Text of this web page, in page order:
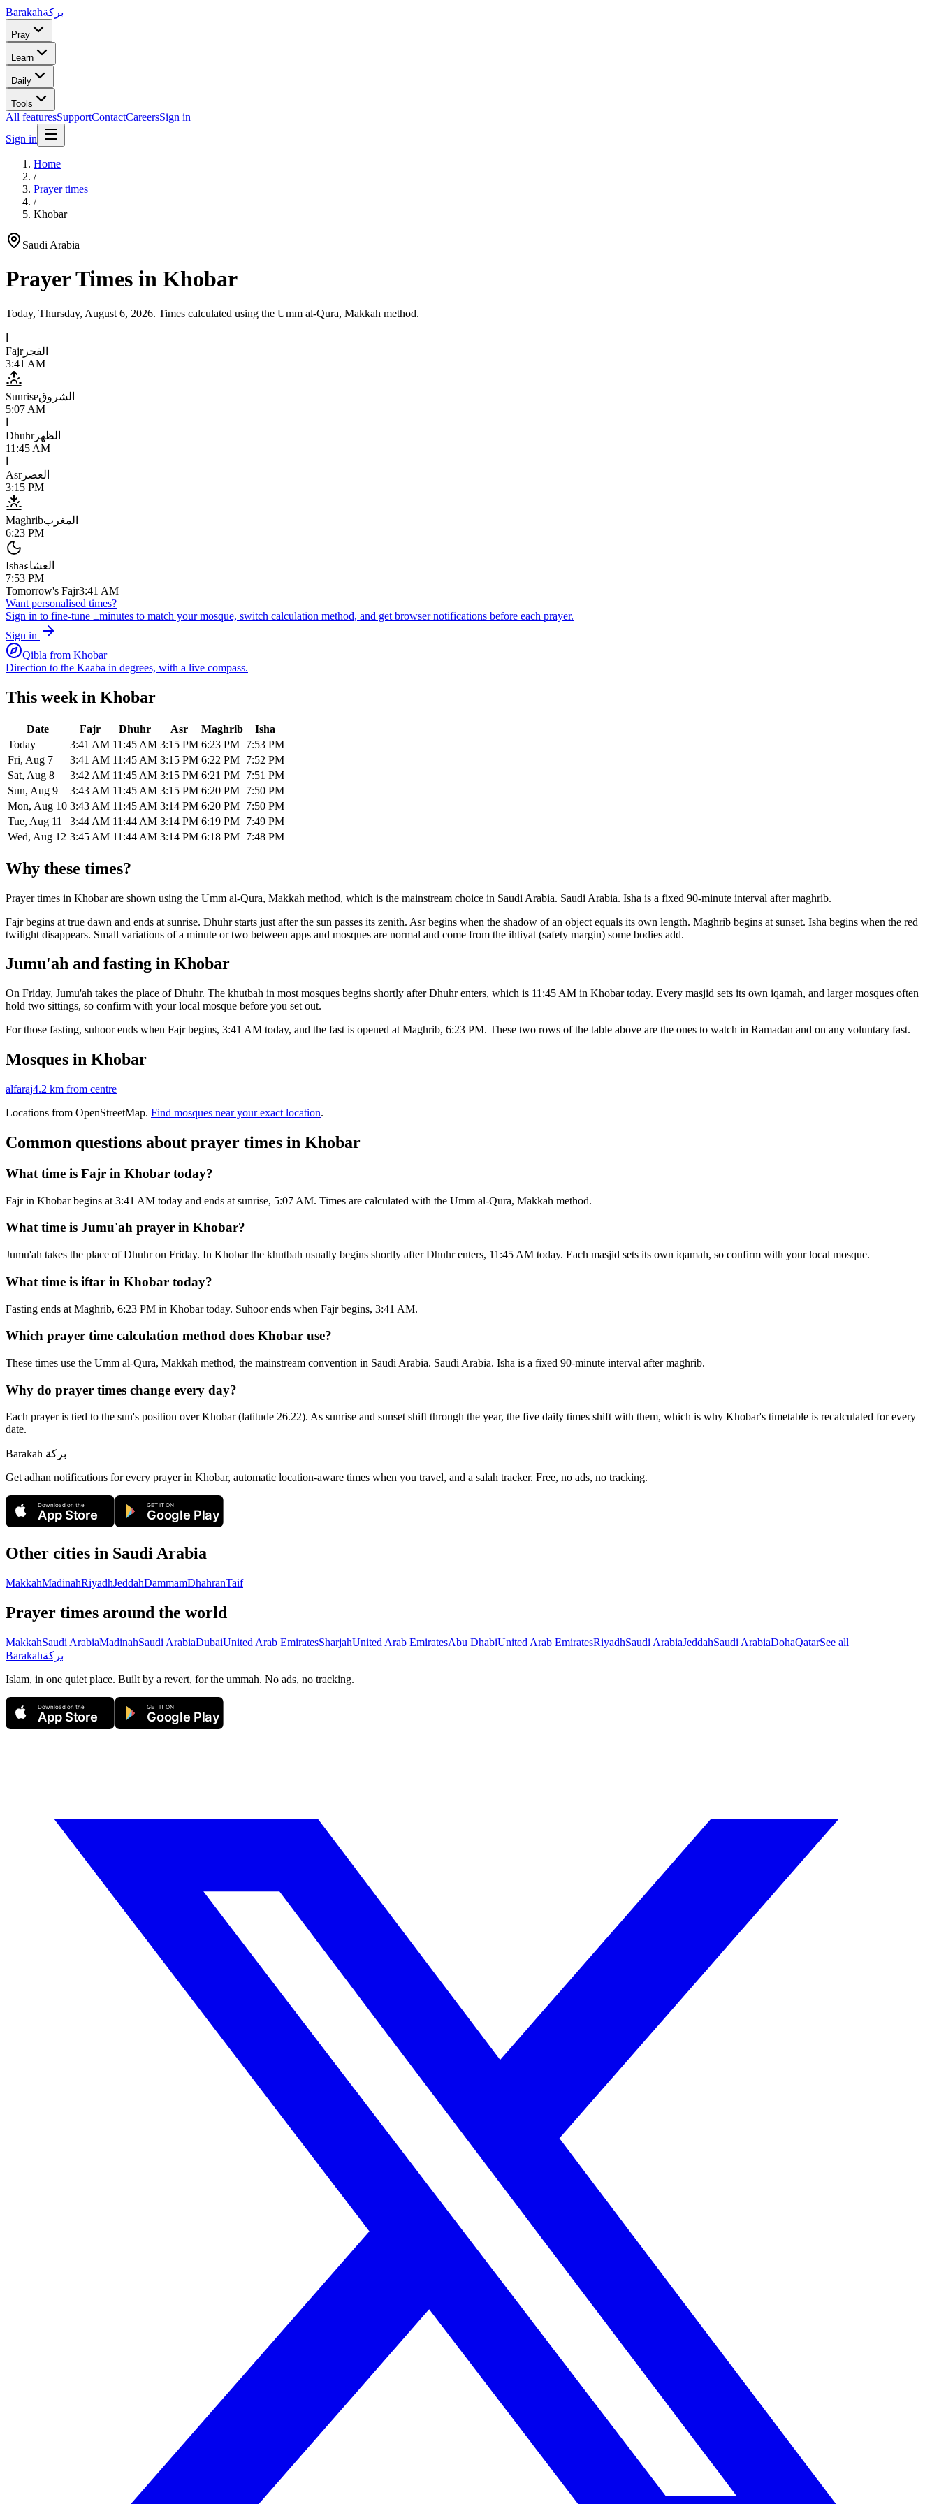
Barakahبركة
Pray
Learn
Daily
Tools
All featuresSupportContactCareersSign in
Sign in
Home
/
Prayer times
/
Khobar
Saudi Arabia
Prayer Times in Khobar
Today, Thursday, August 6, 2026. Times calculated using the Umm al-Qura, Makkah method.
Fajrالفجر
3:41 AM
Sunriseالشروق
5:07 AM
Dhuhrالظهر
11:45 AM
Asrالعصر
3:15 PM
Maghribالمغرب
6:23 PM
Ishaالعشاء
7:53 PM
Tomorrow's Fajr3:41 AM
Want personalised times?
Sign in to fine-tune ±minutes to match your mosque, switch calculation method, and get browser notifications before each prayer.
Sign in
Qibla from Khobar
Direction to the Kaaba in degrees, with a live compass.
This week in Khobar
Date Fajr Dhuhr Asr Maghrib
Isha
Today
3:41 AM 11:45 AM 3:15 PM 6:23 PM 7:53 PM
Fri, Aug 7
3:41 AM 11:45 AM 3:15 PM 6:22 PM 7:52 PM
Sat, Aug 8
3:42 AM 11:45 AM 3:15 PM 6:21 PM 7:51 PM
Sun, Aug 9
3:43 AM 11:45 AM 3:15 PM 6:20 PM 7:50 PM
Mon, Aug 10 3:43 AM 11:45 AM 3:14 PM 6:20 PM 7:50 PM
Tue, Aug 11
3:44 AM 11:44 AM 3:14 PM 6:19 PM 7:49 PM
Wed, Aug 12 3:45 AM 11:44 AM 3:14 PM 6:18 PM 7:48 PM
Why these times?
Prayer times in Khobarare shown using the Umm al-Qura, Makkah method, which is the mainstream choice in Saudi Arabia. Saudi Arabia. Isha is a fixed 90-minute interval after maghrib.
Fajr begins at true dawn and ends at sunrise. Dhuhr starts just after the sun passes its zenith. Asr begins when the shadow of an object equals its own length. Maghrib begins at sunset. Isha begins when the red
twilight disappears. Small variations of a minute or two between apps and mosques are normal and come from the ihtiyat (safety margin) some bodies add.
Jumu'ah and fasting in Khobar
On Friday, Jumu'ah takes the place of Dhuhr. The khutbah in most mosques begins shortly after Dhuhr enters, which is 11:45 AM in Khobartoday. Every masjid sets its own iqamah, and larger mosques often
hold two sittings, so confirm with your local mosque before you set out.
For those fasting, suhoor ends when Fajr begins, 3:41 AM today, and the fast is opened at Maghrib, 6:23 PM. These two rows of the table above are the ones to watch in Ramadan and on any voluntary fast.
Mosques in Khobar
alfaraj4.2 km from centre
Locations from OpenStreetMap. Find mosques near your exact location.
Common questions about prayer times in Khobar
What time is Fajr in Khobar today?
Fajr in Khobar begins at 3:41 AM today and ends at sunrise, 5:07 AM. Times are calculated with the Umm al-Qura, Makkah method.
What time is Jumu'ah prayer in Khobar?
Jumu'ah takes the place of Dhuhr on Friday. In Khobar the khutbah usually begins shortly after Dhuhr enters, 11:45 AM today. Each masjid sets its own iqamah, so confirm with your local mosque.
What time is iftar in Khobar today?
Fasting ends at Maghrib, 6:23 PM in Khobar today. Suhoor ends when Fajr begins, 3:41 AM.
Which prayer time calculation method does Khobar use?
These times use the Umm al-Qura, Makkah method, the mainstream convention in Saudi Arabia. Saudi Arabia. Isha is a fixed 90-minute interval after maghrib.
Why do prayer times change every day?
Each prayer is tied to the sun's position over Khobar (latitude 26.22). As sunrise and sunset shift through the year, the five daily times shift with them, which is why Khobar's timetable is recalculated for every
date.
Barakah بركة
Get adhan notifications for every prayer in Khobar, automatic location-aware times when you travel, and a salah tracker. Free, no ads, no tracking.
Download on the
App Store
GET IT ON
Google Play
Other cities in Saudi Arabia
MakkahMadinahRiyadhJeddahDammamDhahranTaif
Prayer times around the world
MakkahSaudi ArabiaMadinahSaudi ArabiaDubaiUnited Arab EmiratesSharjahUnited Arab EmiratesAbu DhabiUnited Arab EmiratesRiyadhSaudi ArabiaJeddahSaudi ArabiaDohaQatarSee all
Barakahبركة
Islam, in one quiet place. Built by a revert, for the ummah. No ads, no tracking.
Download on the
App Store
GET IT ON
Google Play